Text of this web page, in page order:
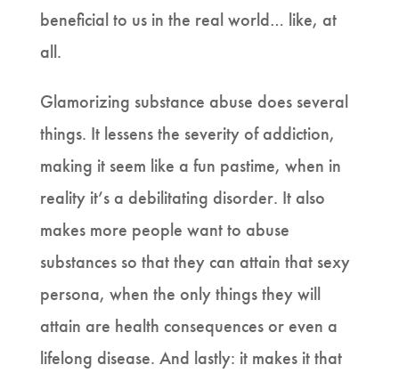
beneficial to us in the real world… like, at
all.
Glamorizing substance abuse does several
things. It lessens the severity of addiction,
making it seem like a fun pastime, when in
reality it’s a debilitating disorder. It also
makes more people want to abuse
substances so that they can attain that sexy
persona, when the only things they will
attain are health consequences or even a
lifelong disease. And lastly: it makes it that